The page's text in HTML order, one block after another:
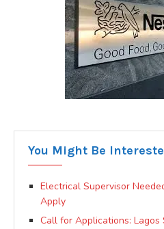
You Might Be
Electrical Supervisor
Apply
Call for Applications: